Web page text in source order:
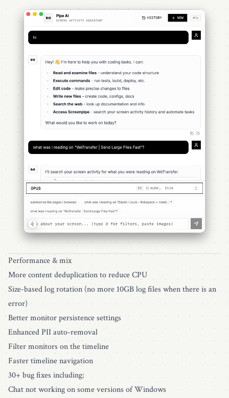
Performance & mix
More content deduplication to reduce CPU
Size-based log rotation (no more 10GB log files when there is an
error)
Better monitor persistence settings
Enhanced PII auto-removal
Filter monitors on the timeline
Faster timeline navigation
30+ bug fixes including:
Chat not working on some versions of Windows